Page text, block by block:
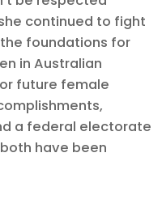
continued to fight
foundations for
in Australian
future female
a federal electorate
have been